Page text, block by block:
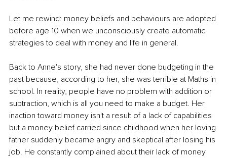
Let me rewind: money beliefs and behaviours are adopted
before age 10 when we unconsciously create automatic
strategies to deal with money and life in general.
Back to Anne's story, she had never done budgeting in the
past because, according to her, she was terrible at Maths in
school. In reality, people have no problem with addition or
subtraction, which is all you need to make a budget. Her
inaction toward money isn't a result of a lack of capabilities
but a money belief carried since childhood when her loving
father suddenly became angry and skeptical after losing his
job. He constantly complained about their lack of money